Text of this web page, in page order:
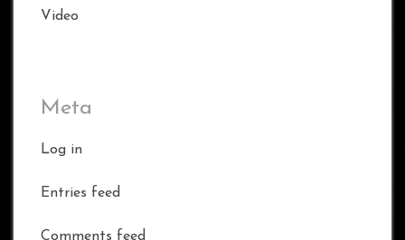
Video
Meta
Log in
Entries feed
Comments feed